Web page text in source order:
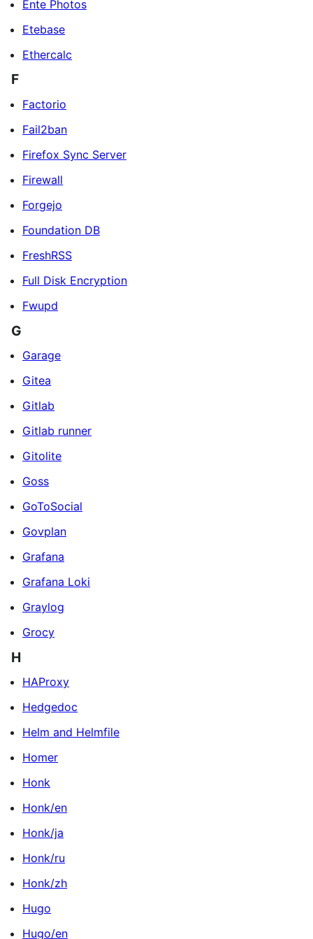
Ente Photos
Etebase
Ethercalc
F
Factorio
Fail2ban
Firefox Sync Server
Firewall
Forgejo
Foundation DB
FreshRSS
Full Disk Encryption
Fwupd
G
Garage
Gitea
Gitlab
Gitlab runner
Gitolite
Goss
GoToSocial
Govplan
Grafana
Grafana Loki
Graylog
Grocy
H
HAProxy
Hedgedoc
Helm and Helmfile
Homer
Honk
Honk/en
Honk/ja
Honk/ru
Honk/zh
Hugo
Hugo/en